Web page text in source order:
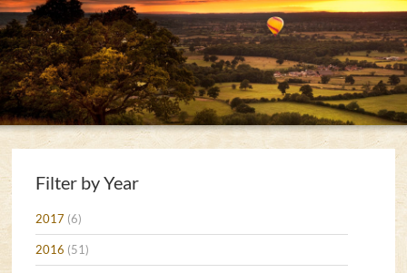
Filter by Year
2017 (6)
2016 (51)